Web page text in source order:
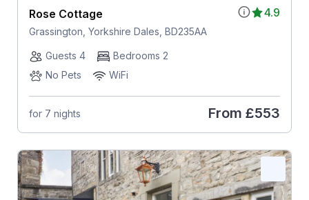
4.9
Rose Cottage
Grassington, Yorkshire Dales, BD235AA
Guests 4
Bedrooms 2
No Pets
WiFi
for 7 nights From £553